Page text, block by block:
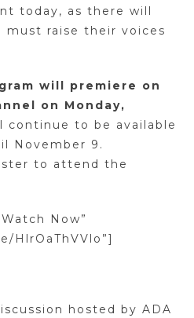
today, as there will
must raise their voices
will premiere on
on Monday,
continue to be available
November 9.
to attend the
Now”
HlrOaThVVlo”]
hosted by ADA